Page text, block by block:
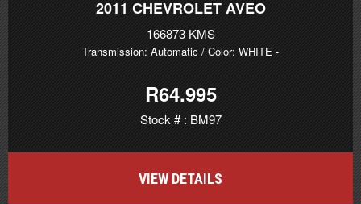
2011 CHEVROLET AVEO
166873 KMS
Transmission: Automatic / Color: WHITE -
R64.995
Stock # : BM97
VIEW DETAILS